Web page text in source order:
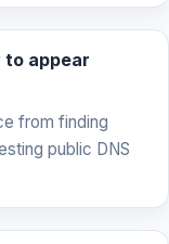
to appear
from finding
public DNS